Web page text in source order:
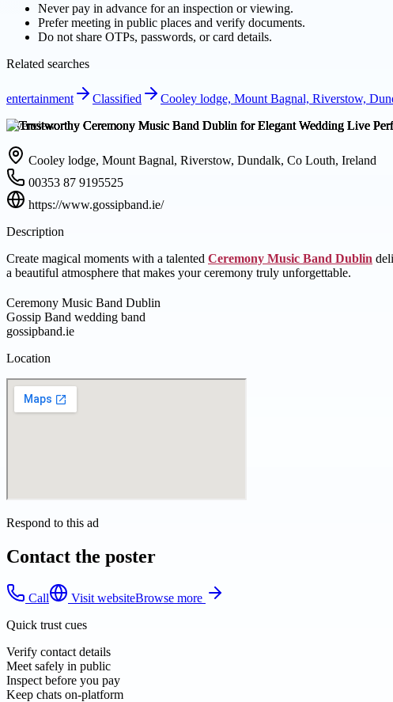
Never pay in advance for an inspection or viewing.
Prefer meeting in public places and verify documents.
Do not share OTPs, passwords, or card details.
Related searches
entertainment Classified
Cooley lodge, Mount Bagnal, Riverstow,
Overview
Cooley lodge, Mount Bagnal, Riverstow, Dundalk, Co Louth, Ireland
00353 87 9195525
https://www.gossipband.ie/
Description
Create magical moments with a talented Ceremony Music Band Dublin
a beautiful atmosphere that makes your ceremony truly unforgettable.
Ceremony Music Band Dublin
Gossip Band wedding band
gossipband.ie
Location
Respond to this ad
Contact the poster
Call Visit websiteBrowse more
Quick trust cues
Verify contact details
Meet safely in public
Inspect before you pay
Keep chats on-platform